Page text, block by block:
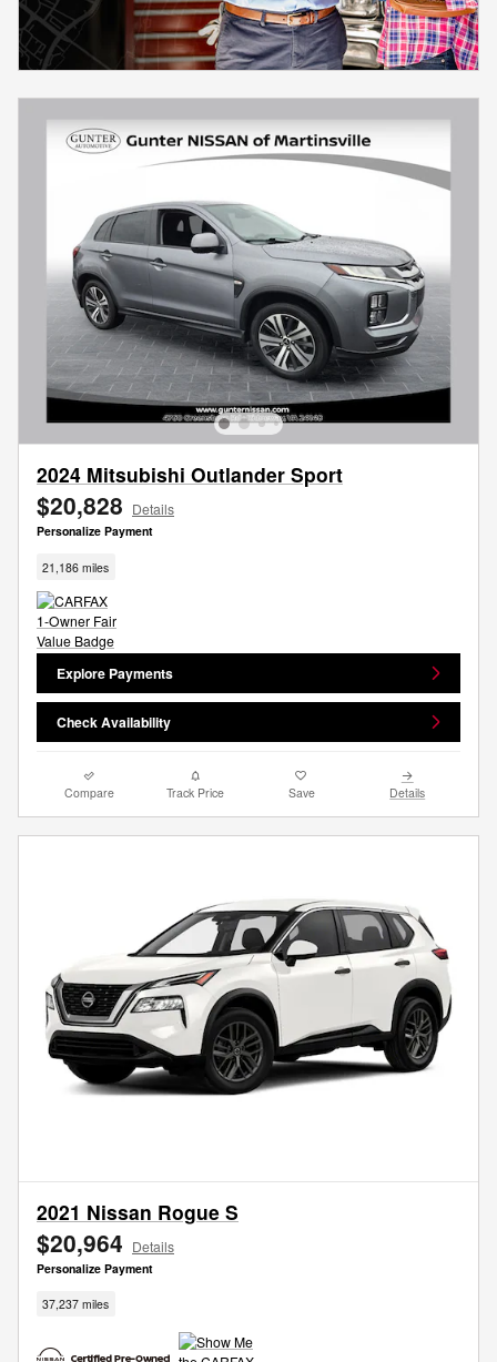
2024 Mitsubishi Outlander Sport
$20,828 Details
Personalize Payment
21,186 miles
Explore Payments
Check Availability
Compare Track Price Save Details
2021 Nissan Rogue S
$20,964 Details
Personalize Payment
37,237 miles